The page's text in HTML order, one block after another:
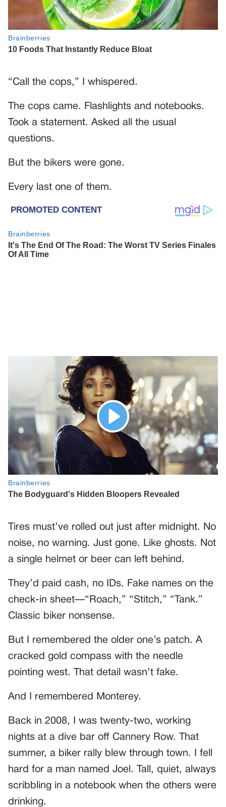
“Call the cops,” I whispered.
The cops came. Flashlights and notebooks.
Took a statement. Asked all the usual
questions.
But the bikers were gone.
Every last one of them.
Tires must’ve rolled out just after midnight. No
noise, no warning. Just gone. Like ghosts. Not
a single helmet or beer can left behind.
They’d paid cash, no IDs. Fake names on the
check-in sheet—“Roach,” “Stitch,” “Tank.”
Classic biker nonsense.
But I remembered the older one’s patch. A
cracked gold compass with the needle
pointing west. That detail wasn’t fake.
And I remembered Monterey.
Back in 2008, I was twenty-two, working
nights at a dive bar off Cannery Row. That
summer, a biker rally blew through town. I fell
hard for a man named Joel. Tall, quiet, always
scribbling in a notebook when the others were
drinking.